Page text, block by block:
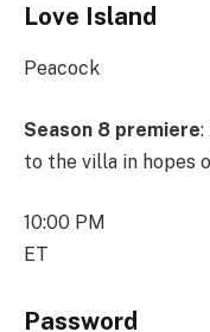
Love Island
Peacock
Season 8 premiere:
to the villa in hopes
10:00 PM
ET
Password